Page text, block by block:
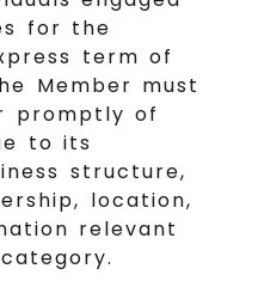
for the
term of
Member must
promptly of
to its
structure,
location,
relevant